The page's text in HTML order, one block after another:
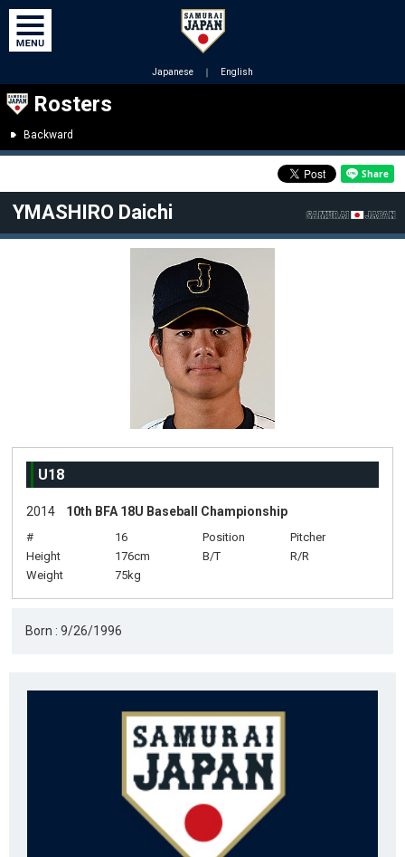
Japanese ｜ English
Rosters
Backward
YMASHIRO Daichi
U18
2014 10th BFA 18U Baseball Championship
# 16 Position
Pitcher
Height
176cm B/T
R/R
Weight
75kg
Born : 9/26/1996